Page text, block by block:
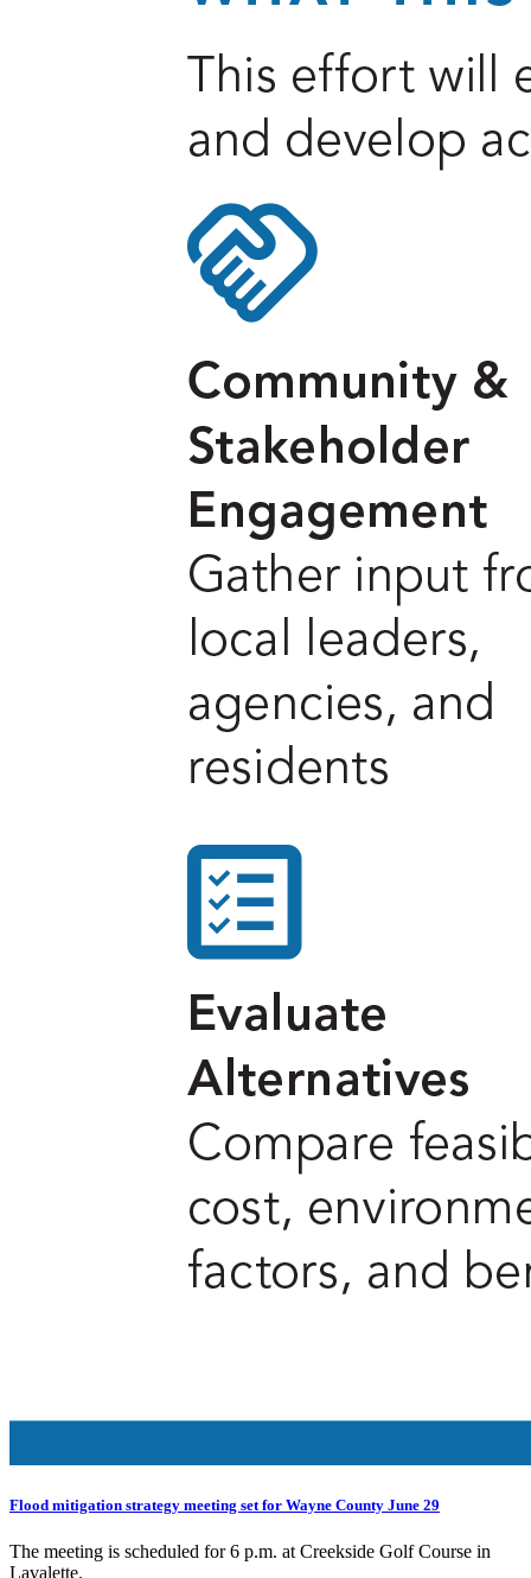
Flood mitigation strategy meeting set for Wayne County June 29
The meeting is scheduled for 6 p.m. at Creekside Golf Course in
Lavalette.